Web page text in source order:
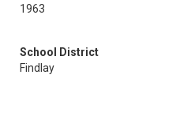
1963
School District
Findlay